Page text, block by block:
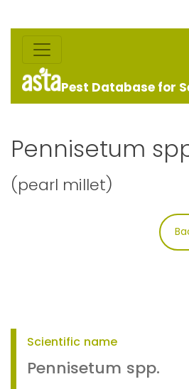
Pest Database for
Pennisetum
(pearl millet)
Scientific name
Pennisetum spp.